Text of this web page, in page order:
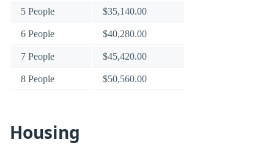
5 People $35,140.00
6 People $40,280.00
7 People $45,420.00
8 People $50,560.00
Housing